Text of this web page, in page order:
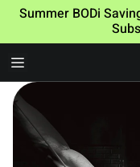
Summer BODi